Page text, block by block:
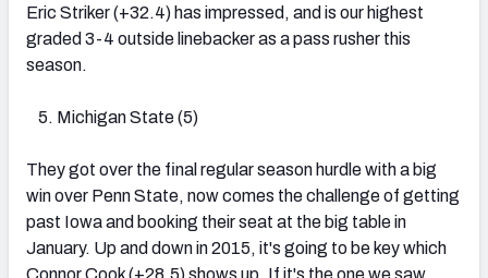
Eric Striker (+32.4) has impressed, and is our highest
graded 3-4 outside linebacker as a pass rusher this
season.
Michigan State (5)
They got over the final regular season hurdle with a big
win over Penn State, now comes the challenge of getting
past Iowa and booking their seat at the big table in
January. Up and down in 2015, it's going to be key which
Connor Cook (+28.5) shows up. If it's the one we saw